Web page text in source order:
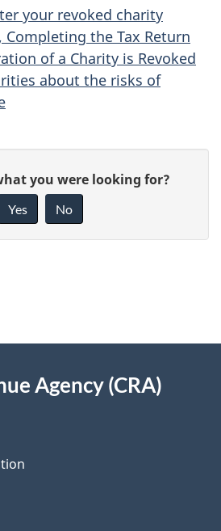
your revoked charity
Completing the Tax Return
of a Charity is Revoked
about the risks of
you were looking for?
Yes No
Agency (CRA)